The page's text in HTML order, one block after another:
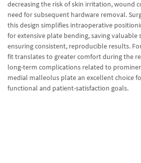
decreasing the risk of skin irritation, wound
need for subsequent hardware removal.
this design simplifies intraoperative
for extensive plate bending, saving valuable
ensuring consistent, reproducible results.
fit translates to greater comfort during the
long-term complications related to
medial malleolus plate an excellent choice
functional and patient-satisfaction goals.